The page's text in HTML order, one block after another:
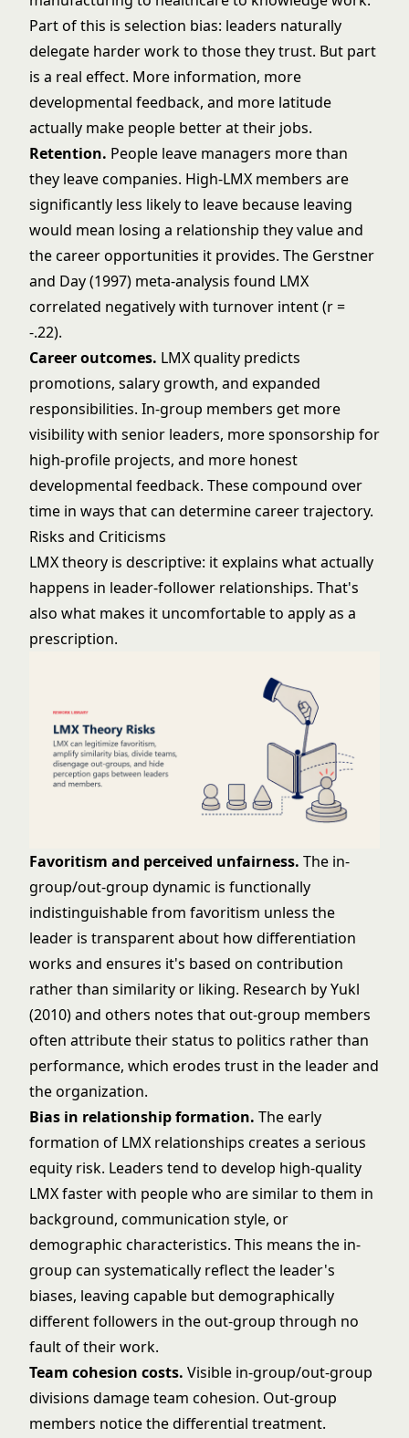
Part of this is selection bias: leaders naturally
delegate harder work to those they trust. But part
is a real effect. More information, more
developmental feedback, and more latitude
actually make people better at their jobs.
Retention. People leave managers more than
they leave companies. High-LMX members are
significantly less likely to leave because leaving
would mean losing a relationship they value and
the career opportunities it provides. The Gerstner
and Day (1997) meta-analysis found LMX
correlated negatively with turnover intent (r =
-.22).
Career outcomes. LMX quality predicts
promotions, salary growth, and expanded
responsibilities. In-group members get more
visibility with senior leaders, more sponsorship for
high-profile projects, and more honest
developmental feedback. These compound over
time in ways that can determine career trajectory.
Risks and Criticisms
LMX theory is descriptive: it explains what actually
happens in leader-follower relationships. That's
also what makes it uncomfortable to apply as a
prescription.
Favoritism and perceived unfairness. The in-
group/out-group dynamic is functionally
indistinguishable from favoritism unless the
leader is transparent about how differentiation
works and ensures it's based on contribution
rather than similarity or liking. Research by Yukl
(2010) and others notes that out-group members
often attribute their status to politics rather than
performance, which erodes trust in the leader and
the organization.
Bias in relationship formation. The early
formation of LMX relationships creates a serious
equity risk. Leaders tend to develop high-quality
LMX faster with people who are similar to them in
background, communication style, or
demographic characteristics. This means the in-
group can systematically reflect the leader's
biases, leaving capable but demographically
different followers in the out-group through no
fault of their work.
Team cohesion costs. Visible in-group/out-group
divisions damage team cohesion. Out-group
members notice the differential treatment.